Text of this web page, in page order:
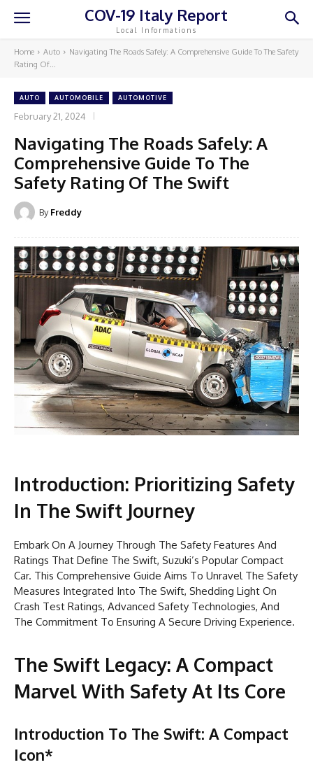
COV-19 Italy Report
Local Informations
Home Auto
Navigating The Roads Safely: A Comprehensive Guide To The Safety
Rating Of...
AUTO AUTOMOBILE AUTOMOTIVE
February 21, 2024
Navigating The Roads Safely: A
Comprehensive Guide To The
Safety Rating Of The Swift
By Freddy
Introduction: Prioritizing Safety
In The Swift Journey
Embark On A Journey Through The Safety Features And
Ratings That Define The Swift, Suzuki’s Popular Compact
Car. This Comprehensive Guide Aims To Unravel The Safety
Measures Integrated Into The Swift, Shedding Light On
Crash Test Ratings, Advanced Safety Technologies, And
The Commitment To Ensuring A Secure Driving Experience.
The Swift Legacy: A Compact
Marvel With Safety At Its Core
Introduction To The Swift: A Compact
Icon*